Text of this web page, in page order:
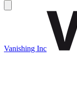
Vanishing Inc